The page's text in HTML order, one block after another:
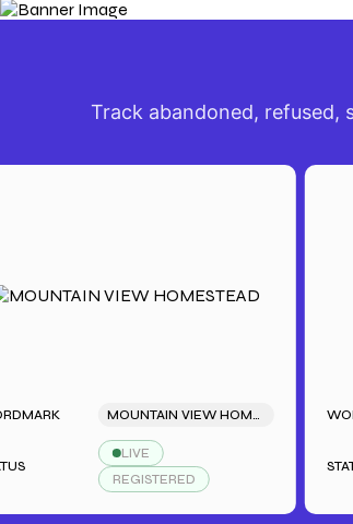
Registration Alive
Trademark Services
Track abandoned, refused,
MOUNTAIN VIEW HOMESTEAD
LIVE
REGISTERED
STATUS